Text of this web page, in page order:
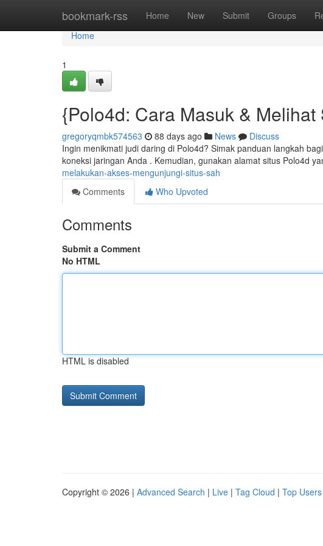
bookmark-rss Home New Submit Groups
Home
Home
1
{Polo4d: Cara Masuk & Melihat
gregoryqmbk574563 88 days ago News
Discuss
Ingin menikmati judi daring di Polo4d? Simak panduan langkah
koneksi jaringan Anda . Kemudian, gunakan alamat situs Polo4d
melakukan-akses-mengunjungi-situs-sah
Comments
Who Upvoted
Comments
Submit a Comment
No HTML
HTML is disabled
Copyright © 2026 | Advanced Search | Live | Tag Cloud | Top Users